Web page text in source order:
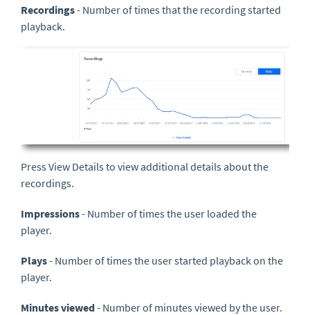
Recordings- Number of times that the recording started
playback.
Press View Details to view additional details about the
recordings.
Impressions- Number of times the user loaded the
player.
Plays- Number of times the user started playback on the
player.
Minutes viewed- Number of minutes viewed by the user.